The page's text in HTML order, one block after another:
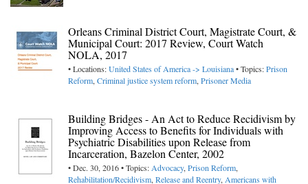
Orleans Criminal District Court, Magistrate Court, &
Municipal Court: 2017 Review, Court Watch
NOLA, 2017
• Locations:United States of America -> Louisiana• Topics:Prison
Reform,Criminal justice system reform,Prisoner Media
Building Bridges - An Act to Reduce Recidivism by
Improving Access to Benefits for Individuals with
Psychiatric Disabilities upon Release from
Incarceration, Bazelon Center, 2002
• Dec. 30, 2016 • Topics:Advocacy,Prison Reform,
Rehabilitation/Recidivism,Release and Reentry,Americans with